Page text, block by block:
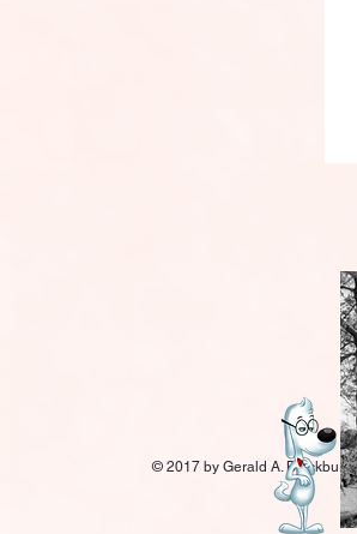
© 2017 by Gerald A. Blackburn.